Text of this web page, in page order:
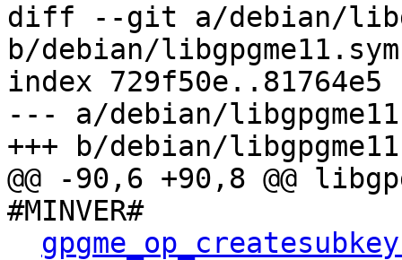
diff --git a/debian/
b/debian/
index 729f50e..81764e5
--- a/debian/
+++ b/debian/
@@ -90,6 +90,8 @@
#MINVER#